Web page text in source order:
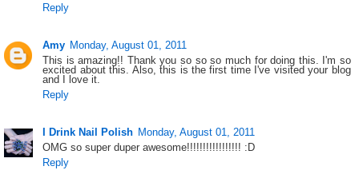
Reply
Amy Monday, August 01, 2011
This is amazing!! Thank you so so so much for doing this. I'm so
excited about this. Also, this is the first time I've visited your blog
and I love it.
Reply
I Drink Nail Polish Monday, August 01, 2011
OMG so super duper awesome!!!!!!!!!!!!!!!!! :D
Reply